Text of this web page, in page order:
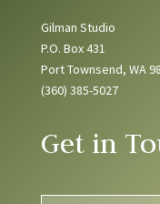
Gilman Studio
P.O. Box 431
Port Townsend, WA
(360) 385-5027
Get in